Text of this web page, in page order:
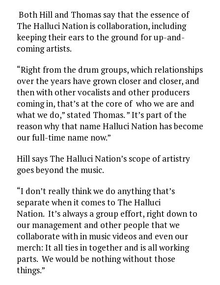
Both Hill and Thomas say that the essence of
The Halluci Nation is collaboration, including
keeping their ears to the ground for up-and-
coming artists.
“Right from the drum groups, which relationships
over the years have grown closer and closer, and
then with other vocalists and other producers
coming in, that’s at the core of who we are and
what we do,” stated Thomas. ” It’s part of the
reason why that name Halluci Nation has become
our full-time name now.”
Hill says The Halluci Nation’s scope of artistry
goes beyond the music.
“I don’t really think we do anything that’s
separate when it comes to The Halluci
Nation. It’s always a group effort, right down to
our management and other people that we
collaborate with in music videos and even our
merch: It all ties in together and is all working
parts. We would be nothing without those
things.”